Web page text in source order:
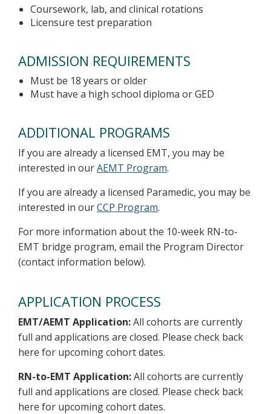
Coursework, lab, and clinical rotations
Licensure test preparation
ADMISSION REQUIREMENTS
Must be 18 years or older
Must have a high school diploma or GED
ADDITIONAL PROGRAMS
If you are already a licensed EMT, you may be
interested in ourAEMT Program.
If you are already a licensed Paramedic, you may be
interested in ourCCP Program.
For more information about the 10-week RN-to-
EMT bridge program, email the Program Director
(contact information below).
APPLICATION PROCESS
EMT/AEMT Application:All cohorts are currently
full and applications are closed. Please check back
here for upcoming cohort dates.
RN-to-EMT Application:All cohorts are currently
full and applications are closed. Please check back
here for upcoming cohort dates.